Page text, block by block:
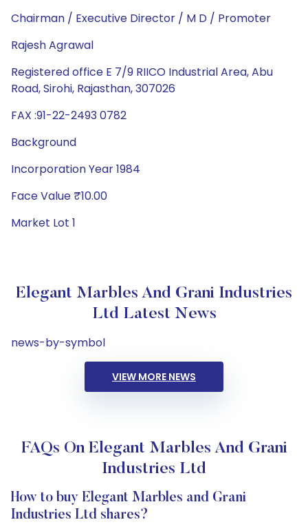
Chairman / Executive Director / M D / Promoter
Rajesh Agrawal
Registered office E 7/9 RIICO Industrial Area, Abu
Road, Sirohi, Rajasthan, 307026
FAX :91-22-2493 0782
Background
Incorporation Year 1984
Face Value ₹10.00
Market Lot 1
Elegant Marbles And Grani Industries
Ltd Latest News
news-by-symbol
VIEW MORE NEWS
FAQs On Elegant Marbles And Grani
Industries Ltd
How to buy Elegant Marbles and Grani
Industries Ltd shares?